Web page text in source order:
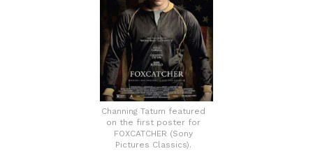
Channing Tatum featured
on the first poster for
FOXCATCHER (Sony
Pictures Classics).